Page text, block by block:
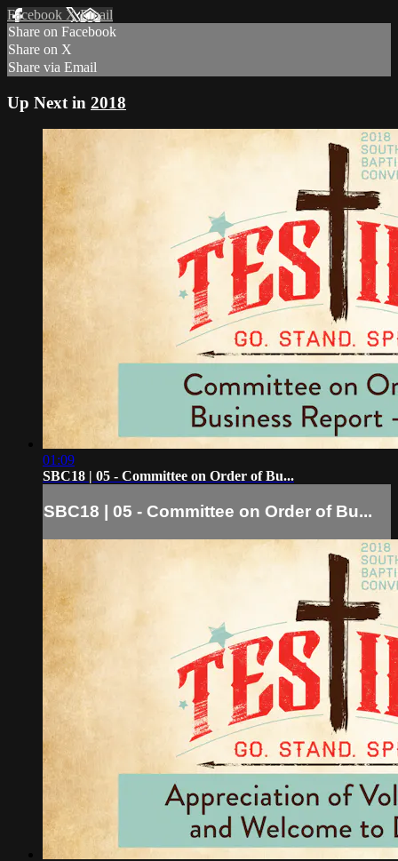
Facebook XEmail
Share on Facebook
Share on X
Share via Email
Up Next in 2018
01:09
SBC18 | 05 - Committee on Order of Bu...
SBC18 | 05 - Committee on Order of Bu...